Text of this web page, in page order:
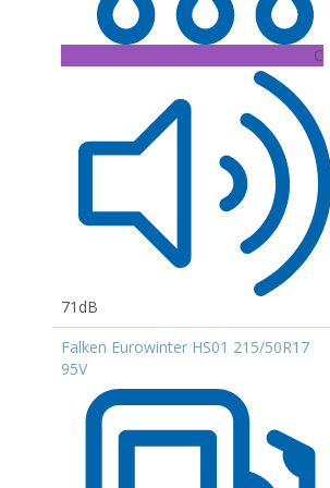
C
71dB
Falken Eurowinter HS01 215/50R17
95V